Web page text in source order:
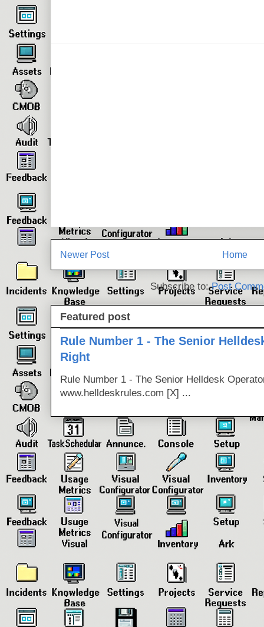
Newer Post Home
Subscribe to:Post
Featured post
Rule Number 1 - The Senior
Right
Rule Number 1 - The Senior Helldesk
www.helldeskrules.com [X] ...